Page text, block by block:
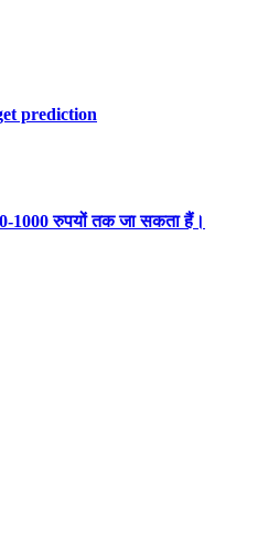
prediction
1000 रुपयों तक जा सकता हैं।